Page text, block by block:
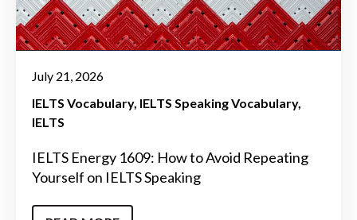
July 21, 2026
IELTS Vocabulary IELTS Speaking Vocabulary
IELTS
IELTS Energy 1609: How to Avoid Repeating
Yourself on IELTS Speaking